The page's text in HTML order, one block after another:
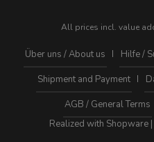
All prices incl. value
Über uns / About us Hilfe /
Shipment and Payment
AGB / General Terms
Realized with Shopware |